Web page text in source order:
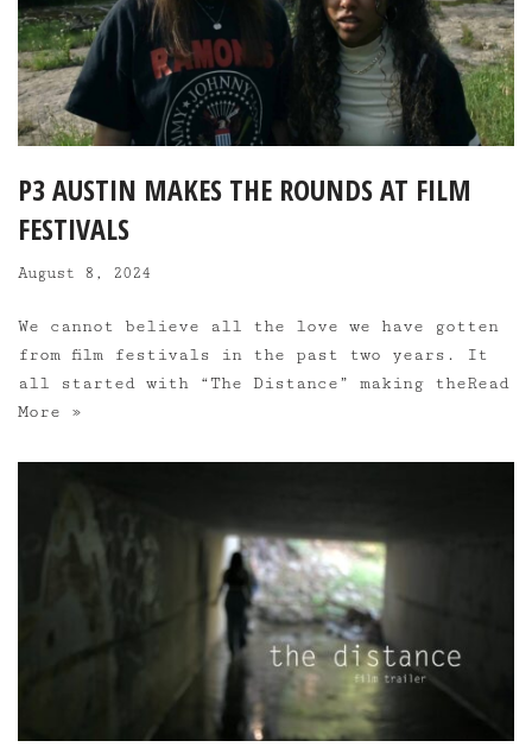
P3 AUSTIN MAKES THE ROUNDS AT FILM
FESTIVALS
August 8, 2024
We cannot believe all the love we have gotten
from film festivals in the past two years. It
all started with “The Distance” making theRead
More »